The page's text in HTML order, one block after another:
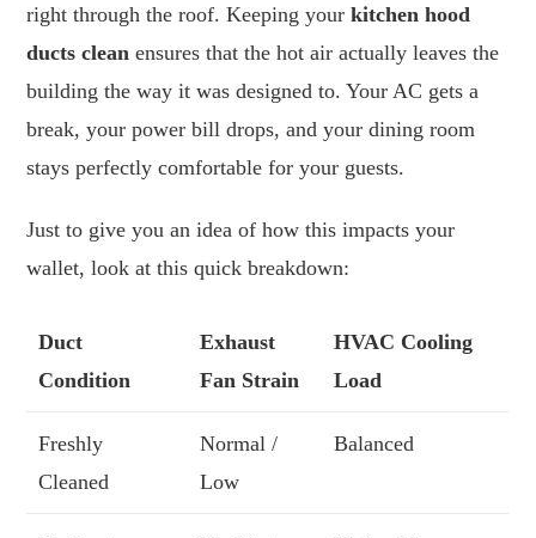
right through the roof. Keeping yourkitchen hood
ducts clean ensures that the hot air actually leaves the
building the way it was designed to. Your AC gets a
break, your power bill drops, and your dining room
stays perfectly comfortable for your guests.
Just to give you an idea of how this impacts your
wallet, look at this quick breakdown:
Duct
Condition
Exhaust
Fan Strain
HVAC Cooling
Load
Freshly
Cleaned
Normal /
Low
Balanced